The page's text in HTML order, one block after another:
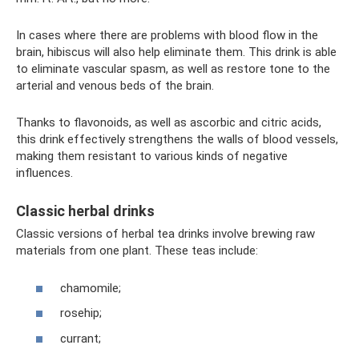
In cases where there are problems with blood flow in the
brain, hibiscus will also help eliminate them. This drink is able
to eliminate vascular spasm, as well as restore tone to the
arterial and venous beds of the brain.
Thanks to flavonoids, as well as ascorbic and citric acids,
this drink effectively strengthens the walls of blood vessels,
making them resistant to various kinds of negative
influences.
Classic herbal drinks
Classic versions of herbal tea drinks involve brewing raw
materials from one plant. These teas include:
chamomile;
rosehip;
currant;